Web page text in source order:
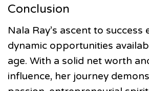
Conclusion
Nala Ray’s ascent to
dynamic opportunities
age. With a solid net worth
influence, her journey